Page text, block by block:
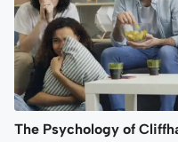
The Psychology of